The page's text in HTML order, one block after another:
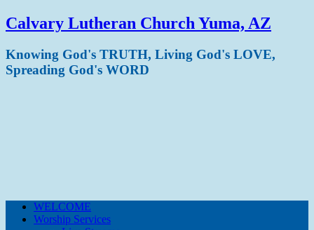
Calvary Lutheran Church Yuma, AZ
Knowing God's TRUTH, Living God's LOVE,
Spreading God's WORD
WELCOME
Worship Services